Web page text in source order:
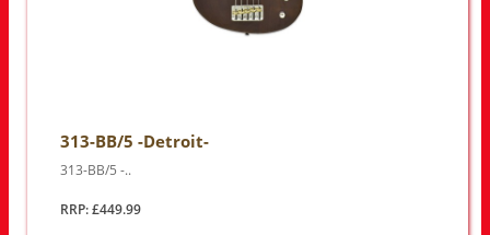
313-BB/5 -Detroit-
313-BB/5 -..
RRP: £449.99